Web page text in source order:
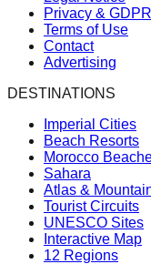
Privacy & GDPR
Terms of Use
Contact
Advertising
DESTINATIONS
Imperial Cities
Beach Resorts
Morocco
Sahara
Atlas &
Tourist Circuits
UNESCO Sites
Interactive Map
12 Regions